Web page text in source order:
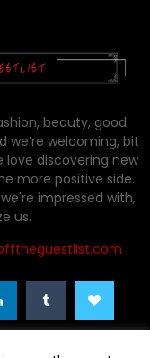
beauty, good
we’re welcoming, bit
love discovering new
more positive side.
impressed with,
us.